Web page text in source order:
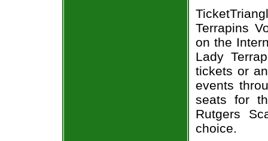
Terrapins
on the
Lady
tickets or
events
seats for
Rutgers
choice.